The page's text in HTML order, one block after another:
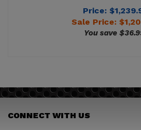
You save
CONNECT WITH US
JOIN OUR